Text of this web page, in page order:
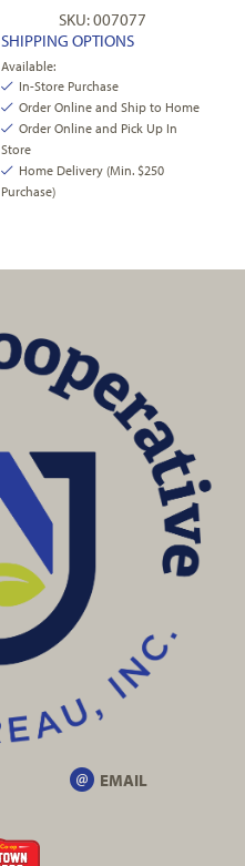
SKU: 007077
SHIPPING OPTIONS
Available:
In-Store Purchase
Order Online and Ship to Home
Order Online and Pick Up In
Store
Home Delivery (Min. $250
Purchase)
EMAIL